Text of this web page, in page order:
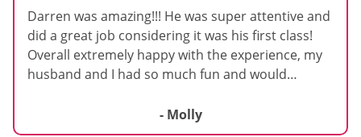
Darren was amazing!!! He was super attentive and
did a great job considering it was his first class!
Overall extremely happy with the experience, my
husband and I had so much fun and would
wholesome activity! <3- Molly